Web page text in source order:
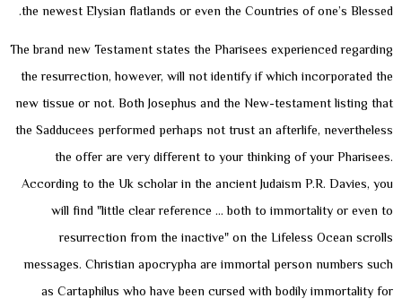
the newest Elysian flatlands or even the Countries of one’s Blessed.
The brand new Testament states the Pharisees experienced regarding
the resurrection, however, will not identify if which incorporated the
new tissue or not. Both Josephus and the New-testament listing that
the Sadducees performed perhaps not trust an afterlife, nevertheless
the offer are very different to your thinking of your Pharisees.
According to the Uk scholar in the ancient Judaism P.R. Davies, you
will find "little clear reference … both to immortality or even to
resurrection from the inactive" on the Lifeless Ocean scrolls
messages. Christian apocrypha are immortal person numbers such
as Cartaphilus who have been cursed with bodily immortality for